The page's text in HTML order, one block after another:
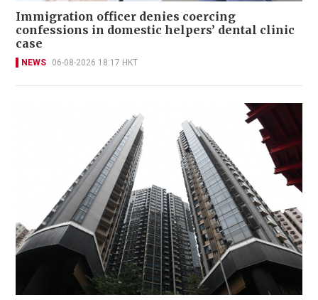
Immigration officer denies coercing
confessions in domestic helpers’ dental clinic
case
NEWS 06-08-2026 18:17 HKT